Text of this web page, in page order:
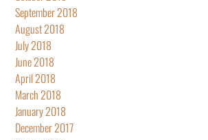
September 2018
August 2018
July 2018
June 2018
April 2018
March 2018
January 2018
December 2017